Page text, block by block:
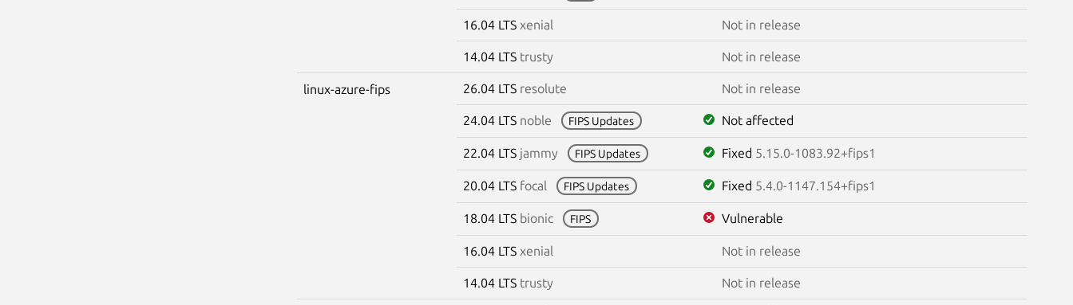
16.04 LTS xenial Not in release
14.04 LTS trusty Not in release
linux-azure-fips 26.04 LTS resolute Not in release
24.04 LTS noble FIPS Updates Not affected
22.04 LTS jammy FIPS Updates Fixed 5.15.0-1083.92+fips1
20.04 LTS focal FIPS Updates Fixed 5.4.0-1147.154+fips1
18.04 LTS bionic FIPS Vulnerable
16.04 LTS xenial Not in release
14.04 LTS trusty Not in release